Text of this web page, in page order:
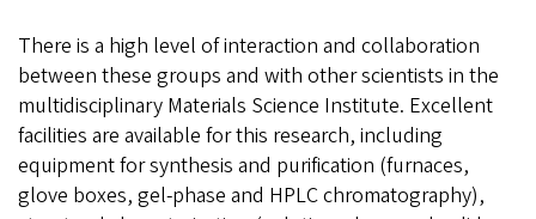
There is a high level of interaction and collaboration
between these groups and with other scientists in the
multidisciplinary Materials Science Institute. Excellent
facilities are available for this research, including
equipment for synthesis and purification (furnaces,
glove boxes, gel-phase and HPLC chromatography),